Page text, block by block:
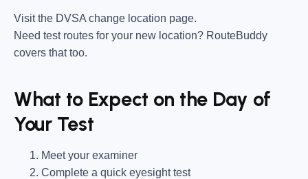
Visit the DVSA change location page.
Need test routes for your new location? RouteBuddy
covers that too.
What to Expect on the Day of
Your Test
Meet your examiner
Complete a quick eyesight test